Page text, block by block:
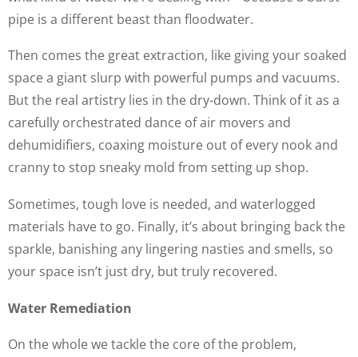
pipe is a different beast than floodwater.
Then comes the great extraction, like giving your soaked
space a giant slurp with powerful pumps and vacuums.
But the real artistry lies in the dry-down. Think of it as a
carefully orchestrated dance of air movers and
dehumidifiers, coaxing moisture out of every nook and
cranny to stop sneaky mold from setting up shop.
Sometimes, tough love is needed, and waterlogged
materials have to go. Finally, it’s about bringing back the
sparkle, banishing any lingering nasties and smells, so
your space isn’t just dry, but truly recovered.
Water Remediation
On the whole we tackle the core of the problem,